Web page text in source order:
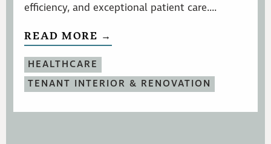
efficiency, and exceptional patient care....
READ MORE →
HEALTHCARE
TENANT INTERIOR & RENOVATION